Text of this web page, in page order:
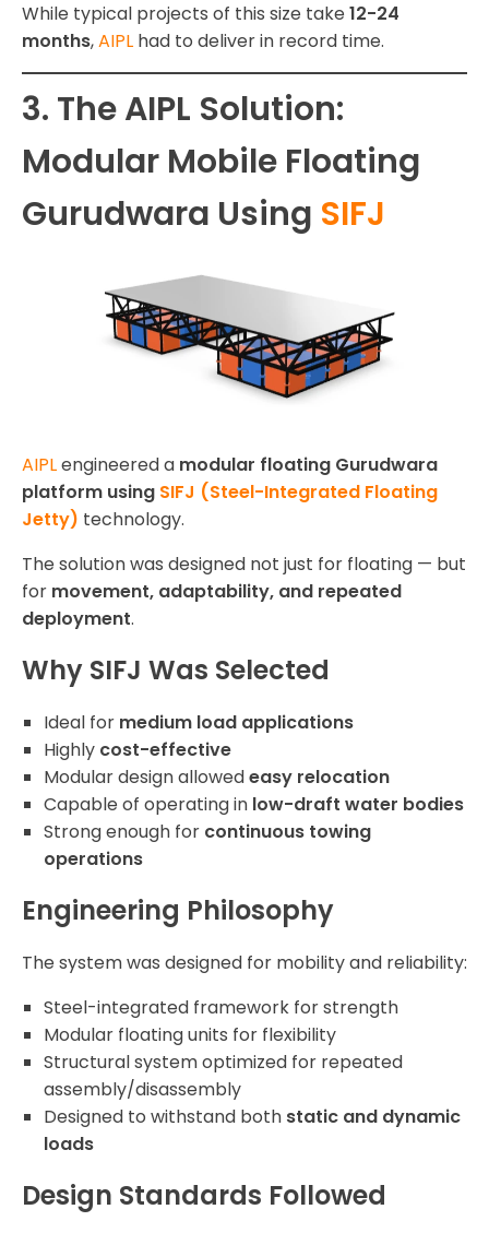
While typical projects of this size take 12-24
months,AIPL had to deliver in record time.
3. The AIPL Solution:
Modular Mobile Floating
Gurudwara Using SIFJ
AIPLengineered a modular floating Gurudwara
platform using SIFJ (Steel-Integrated Floating
Jetty) technology.
The solution was designed not just for floating — but
for movement, adaptability, and repeated
deployment.
Why SIFJ Was Selected
Ideal for medium load applications
Highly cost-effective
Modular design allowedeasy relocation
Capable of operating in low-draft water bodies
Strong enough for continuous towing
operations
Engineering Philosophy
The system was designed for mobility and reliability:
Steel-integrated framework for strength
Modular floating units for flexibility
Structural system optimized for repeated
assembly/disassembly
Designed to withstand both static and dynamic
loads
Design Standards Followed